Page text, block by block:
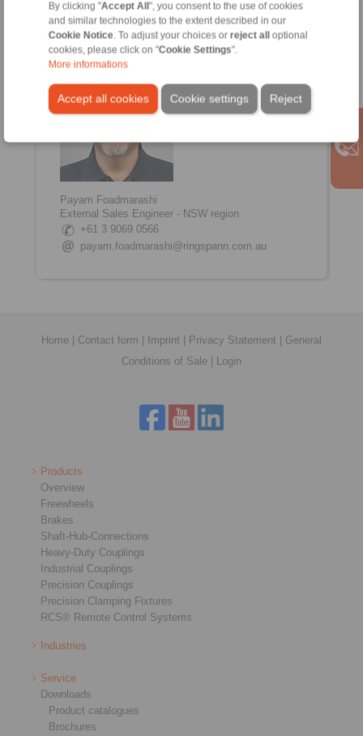
By clicking "Accept All", you consent to the use of cookies
and similar technologies to the extent described in our
Cookie Notice . To adjust your choices or reject alloptional
cookies, please click on "Cookie Settings".
More informations
Accept all cookies Reject
Cookie settings
Shane.Tinkham@ringspann.com.au
www.linkedin.com/in/shane-tinkham
Payam Foadmarashi
External Sales Engineer - NSW region
+61 3 9069 0566
payam.foadmarashi@ringspann.com.au
Home Contact form Imprint Privacy Statement
General
Conditions of Sale
Login
Products
Overview
Freewheels
Brakes
Shaft-Hub-Connections
Heavy-Duty Couplings
Industrial Couplings
Precision Couplings
Precision Clamping Fixtures
RCS® Remote Control Systems
Industries
Service
Downloads
Product catalogues
Brochures